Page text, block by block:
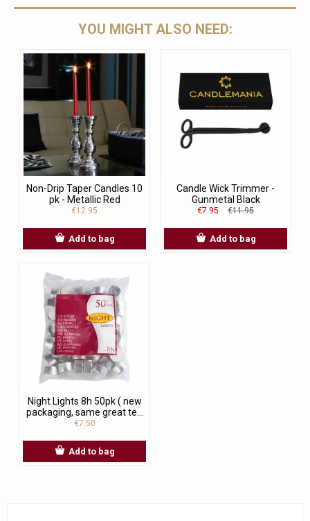
YOU MIGHT ALSO NEED:
Non-Drip Taper Candles 10
pk - Metallic Red
€12.95
Add to bag
Candle Wick Trimmer -
Gunmetal Black
€7.95 €11.95
Add to bag
Night Lights 8h 50pk ( new
packaging, same great te...
€7.50
Add to bag